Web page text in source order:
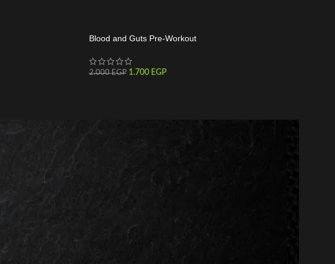
Blood and Guts Pre-Workout
2.000EGP 1.700 EGP